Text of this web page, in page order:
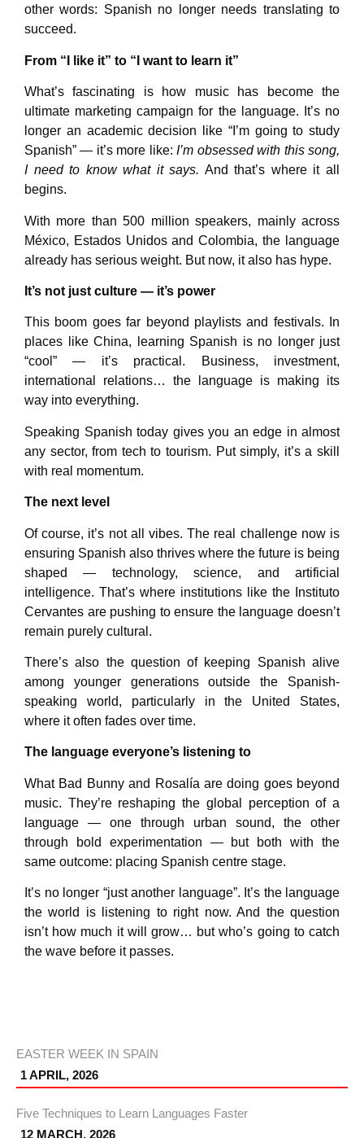
other words: Spanish no longer needs translating to
succeed.
From “I like it” to “I want to learn it”
What’s fascinating is how music has become the
ultimate marketing campaign for the language. It’s no
longer an academic decision like “I’m going to study
Spanish” — it’s more like: I’m obsessed with this song,
I need to know what it says. And that’s where it all
begins.
With more than 500 million speakers, mainly across
México, Estados Unidos and Colombia, the language
already has serious weight. But now, it also has hype.
It’s not just culture — it’s power
This boom goes far beyond playlists and festivals. In
places like China, learning Spanish is no longer just
“cool” — it’s practical. Business, investment,
international relations… the language is making its
way into everything.
Speaking Spanish today gives you an edge in almost
any sector, from tech to tourism. Put simply, it’s a skill
with real momentum.
The next level
Of course, it’s not all vibes. The real challenge now is
ensuring Spanish also thrives where the future is being
shaped — technology, science, and artificial
intelligence. That’s where institutions like the Instituto
Cervantes are pushing to ensure the language doesn’t
remain purely cultural.
There’s also the question of keeping Spanish alive
among younger generations outside the Spanish-
speaking world, particularly in the United States,
where it often fades over time.
The language everyone’s listening to
What Bad Bunny and Rosalía are doing goes beyond
music. They’re reshaping the global perception of a
language — one through urban sound, the other
through bold experimentation — but both with the
same outcome: placing Spanish centre stage.
It’s no longer “just another language”. It’s the language
the world is listening to right now. And the question
isn’t how much it will grow… but who’s going to catch
the wave before it passes.
EASTER WEEK IN SPAIN
1 APRIL, 2026
Five Techniques to Learn Languages Faster
12 MARCH, 2026